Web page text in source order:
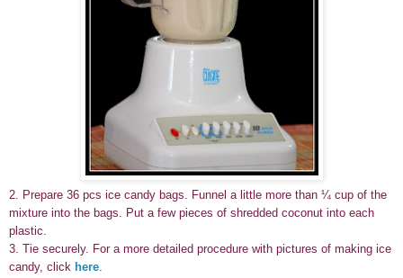
2. Prepare 36 pcs ice candy bags. Funnel a little more than ¼ cup of the
mixture into the bags. Put a few pieces of shredded coconut into each
plastic.
3. Tie securely. For a more detailed procedure with pictures of making ice
candy, click here.